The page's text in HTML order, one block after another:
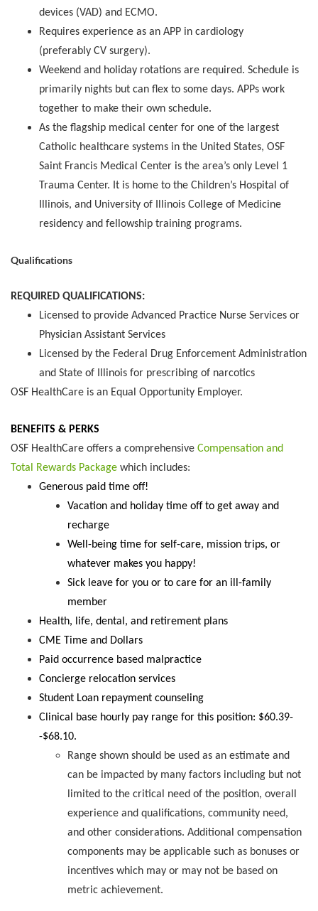
devices (VAD) and ECMO.
Requires experience as an APP in cardiology
(preferably CV surgery).
Weekend and holiday rotations are required. Schedule is
primarily nights but can flex to some days. APPs work
together to make their own schedule.
As the flagship medical center for one of the largest
Catholic healthcare systems in the United States, OSF
Saint Francis Medical Center is the area’s only Level 1
Trauma Center. It is home to the Children’s Hospital of
Illinois, and University of Illinois College of Medicine
residency and fellowship training programs.
Qualifications
REQUIRED QUALIFICATIONS:
Licensed to provide Advanced Practice Nurse Services or
Physician Assistant Services
Licensed by the Federal Drug Enforcement Administration
and State of Illinois for prescribing of narcotics
OSF HealthCare is an Equal Opportunity Employer.
BENEFITS & PERKS
OSF HealthCare offers a comprehensive Compensation and
Total Rewards Package which includes:
Generous paid time off!
Vacation and holiday time off to get away and
recharge
Well-being time for self-care, mission trips, or
whatever makes you happy!
Sick leave for you or to care for an ill-family
member
Health, life, dental, and retirement plans
CME Time and Dollars
Paid occurrence based malpractice
Concierge relocation services
Student Loan repayment counseling
Clinical base hourly pay range for this position: $60.39-
-$68.10.
Range shown should be used as an estimate and
can be impacted by many factors including but not
limited to the critical need of the position, overall
experience and qualifications, community need,
and other considerations. Additional compensation
components may be applicable such as bonuses or
incentives which may or may not be based on
metric achievement.